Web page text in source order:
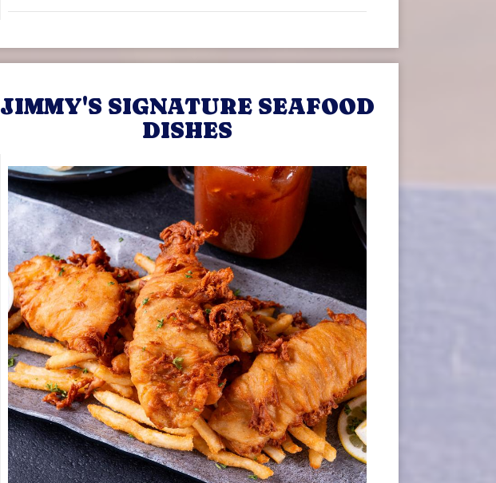
JIMMY'S SIGNATURE SEAFOOD
DISHES